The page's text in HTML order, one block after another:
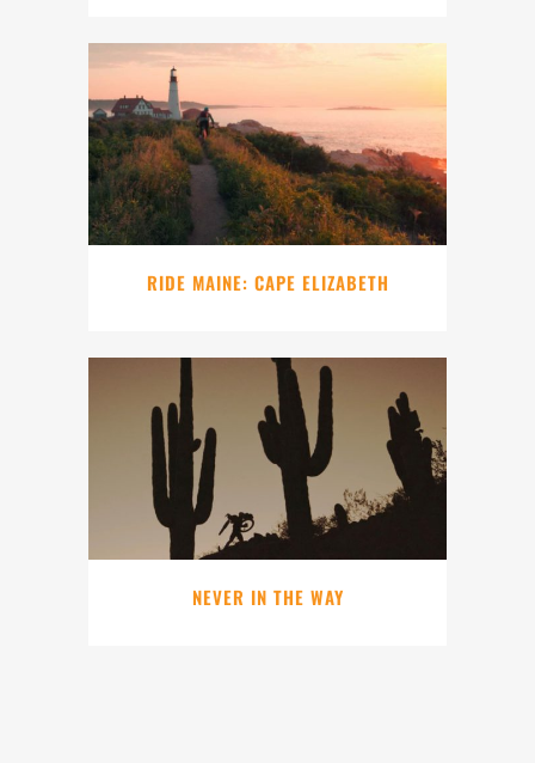
RIDE MAINE: CAPE ELIZABETH
NEVER IN THE WAY